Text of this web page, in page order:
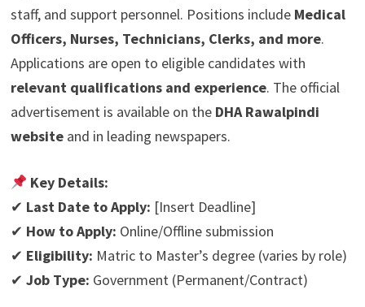
staff, and support personnel. Positions include Medical
Officers, Nurses, Technicians, Clerks, and more.
Applications are open to eligible candidates with
relevant qualifications and experience. The official
advertisement is available on the DHA Rawalpindi
websiteand in leading newspapers.
Key Details:
✔ Last Date to Apply: [Insert Deadline]
✔ How to Apply: Online/Offline submission
✔ Eligibility: Matric to Master’s degree (varies by role)
✔ Job Type: Government (Permanent/Contract)